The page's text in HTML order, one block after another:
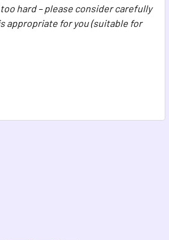
hard – please consider carefully
appropriate for you (suitable for